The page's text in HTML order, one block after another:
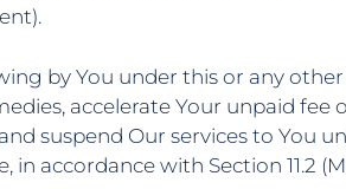
by You under this or any
accelerate Your unpaid fee
suspend Our services to You
accordance with Section 11.2